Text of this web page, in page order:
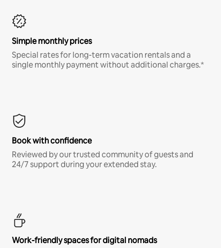
Simple monthly prices
Special rates for long-term vacation rentals and a
single monthly payment without additional charges.*
Book with confidence
Reviewed by our trusted community of guests and
24/7 support during your extended stay.
Work-friendly spaces for digital nomads